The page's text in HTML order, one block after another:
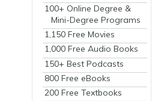
100+ Online Degree &
Mini-Degree Programs
1,150 Free Movies
1,000 Free Audio Books
150+ Best Podcasts
800 Free eBooks
200 Free Textbooks